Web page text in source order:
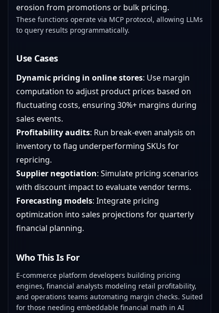
erosion from promotions or bulk pricing.
These functions operate via MCP protocol, allowing LLMs
to query results programmatically.
Use Cases
Dynamic pricing in online stores: Use margin
computation to adjust product prices based on
fluctuating costs, ensuring 30%+ margins during
sales events.
Profitability audits: Run break-even analysis on
inventory to flag underperforming SKUs for
repricing.
Supplier negotiation: Simulate pricing scenarios
with discount impact to evaluate vendor terms.
Forecasting models: Integrate pricing
optimization into sales projections for quarterly
financial planning.
Who This Is For
E-commerce platform developers building pricing
engines, financial analysts modeling retail profitability,
and operations teams automating margin checks. Suited
for those needing embeddable financial math in AI